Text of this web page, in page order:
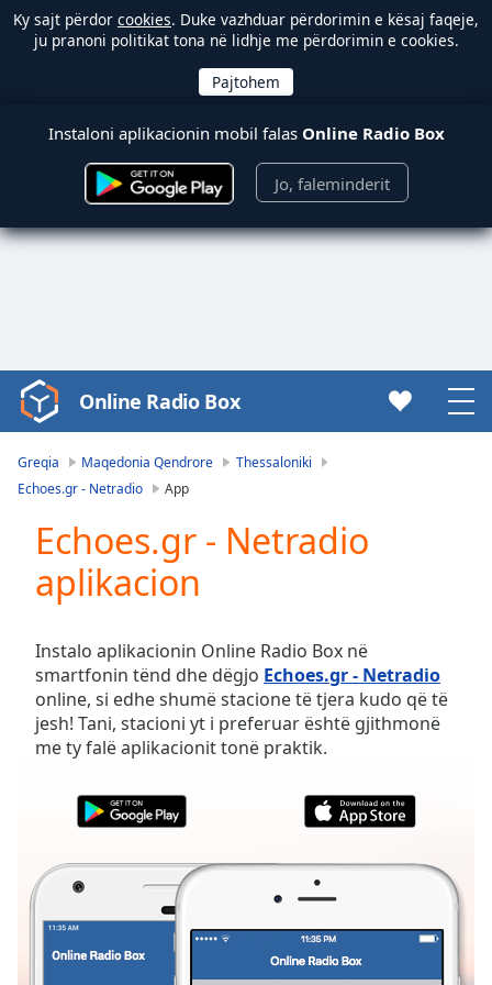
Ky sajt përdor cookies. Duke vazhduar përdorimin e kësaj faqeje,
ju pranoni politikat tona në lidhje me përdorimin e cookies.
Instaloni aplikacionin mobil falas Online Radio Box
Jo, faleminderit
Video
Player
loading.
Video
Skip
Backward
Mute
Current
Time0:00
Duration-:-
Seek to
live,
behind
Remaining
Online Radio Box
Greqia Maqedonia Qendrore
Thessaloniki
Echoes.gr - Netradio
App
Echoes.gr - Netradio
aplikacion
Instalo aplikacionin Online Radio Box në
smartfonin tënd dhe dëgjo Echoes.gr - Netradio
online, si edhe shumë stacione të tjera kudo që të
jesh! Tani, stacioni yt i preferuar është gjithmonë
me ty falë aplikacionit tonë praktik.